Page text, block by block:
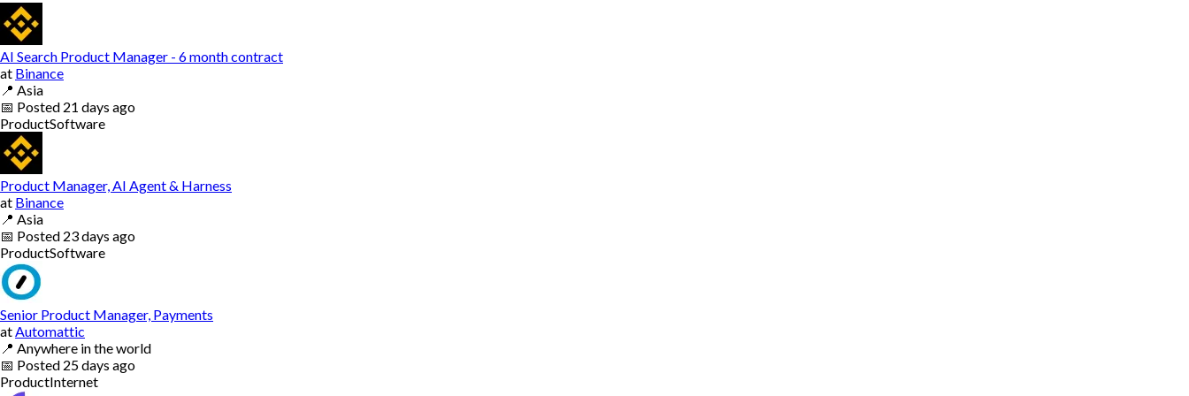
AI Search Product Manager - 6 month contract
at Binance
📍 Asia
📅 Posted 21 days ago
ProductSoftware
Product Manager, AI Agent & Harness
at Binance
📍 Asia
📅 Posted 23 days ago
ProductSoftware
Senior Product Manager, Payments
at Automattic
📍 Anywhere in the world
📅 Posted 25 days ago
ProductInternet